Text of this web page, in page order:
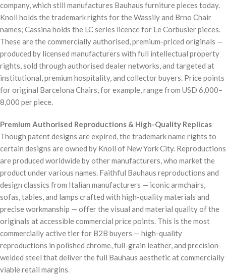
company, which still manufactures Bauhaus furniture pieces today.
Knoll holds the trademark rights for the Wassily and Brno Chair
names; Cassina holds the LC series licence for Le Corbusier pieces.
These are the commercially authorised, premium-priced originals —
produced by licensed manufacturers with full intellectual property
rights, sold through authorised dealer networks, and targeted at
institutional, premium hospitality, and collector buyers. Price points
for original Barcelona Chairs, for example, range from USD 6,000–
8,000 per piece.
Premium Authorised Reproductions & High-Quality Replicas
Though patent designs are expired, the trademark name rights to
certain designs are owned by Knoll of New York City. Reproductions
are produced worldwide by other manufacturers, who market the
product under various names. Faithful Bauhaus reproductions and
design classics from Italian manufacturers — iconic armchairs,
sofas, tables, and lamps crafted with high-quality materials and
precise workmanship — offer the visual and material quality of the
originals at accessible commercial price points. This is the most
commercially active tier for B2B buyers — high-quality
reproductions in polished chrome, full-grain leather, and precision-
welded steel that deliver the full Bauhaus aesthetic at commercially
viable retail margins.